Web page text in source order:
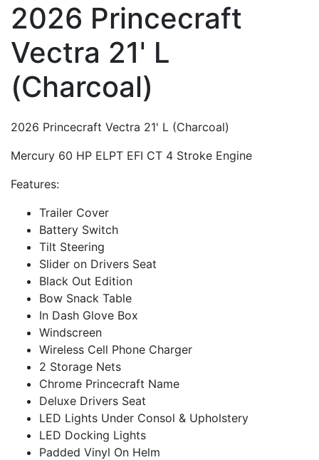
2026 Princecraft
Vectra 21' L
(Charcoal)
2026 Princecraft Vectra 21' L (Charcoal)
Mercury 60 HP ELPT EFI CT 4 Stroke Engine
Features:
Trailer Cover
Battery Switch
Tilt Steering
Slider on Drivers Seat
Black Out Edition
Bow Snack Table
In Dash Glove Box
Windscreen
Wireless Cell Phone Charger
2 Storage Nets
Chrome Princecraft Name
Deluxe Drivers Seat
LED Lights Under Consol & Upholstery
LED Docking Lights
Padded Vinyl On Helm